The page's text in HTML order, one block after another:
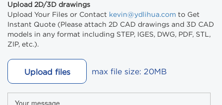
Upload 2D/3D drawings
Upload Your Files or Contact kevin@ydlihua.com to Get
Instant Quote (Please attach 2D CAD drawings and 3D CAD
models in any format including STEP, IGES, DWG, PDF, STL,
ZIP, etc.).
Upload files max file size: 20MB